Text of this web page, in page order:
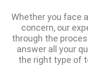
Whether you face
concern, our
through the
answer all your
the right type of